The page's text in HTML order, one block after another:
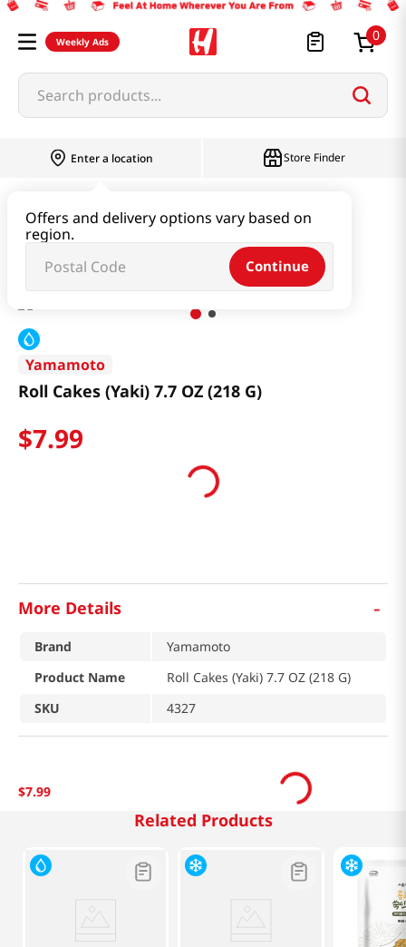
Weekly Ads 0
Search products...
Enter a location
Offers and delivery options vary based on
region.
Continue
Store Finder
Roll Cakes (Yaki) 7.7 OZ (218 G)
Yamamoto
Roll Cakes (Yaki) 7.7 OZ (218 G)
$7.99
More Details -
Brand
Yamamoto
Product Name
Roll Cakes (Yaki) 7.7 OZ (218 G)
SKU
4327
$7.99
Related Products